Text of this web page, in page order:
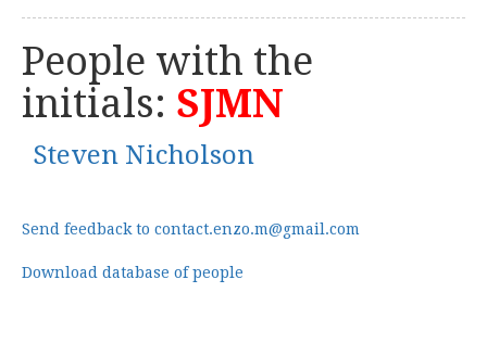
People with the
initials: SJMN
Steven Nicholson
Send feedback to contact.enzo.m@gmail.com
Download database of people